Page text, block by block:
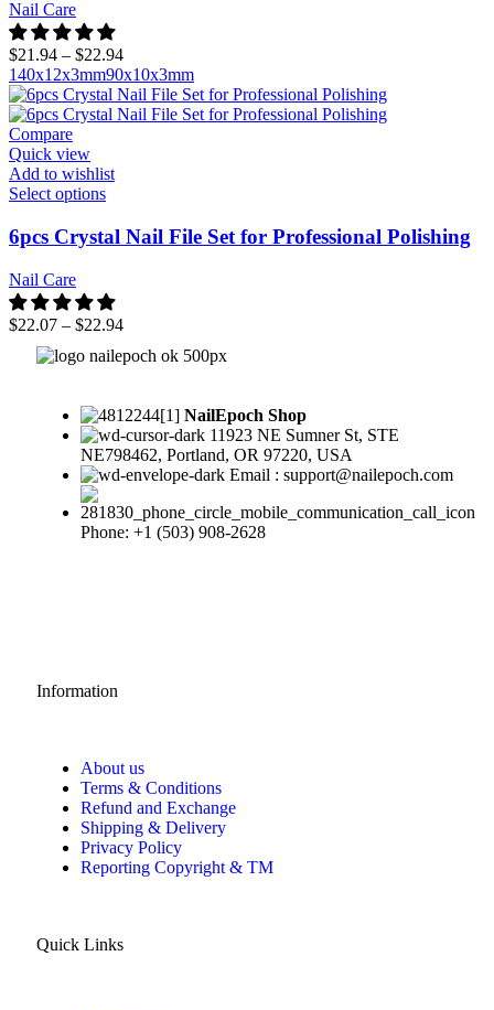
Nail Care
$21.94 – $22.94
140x12x3mm90x10x3mm
Compare
Quick view
Add to wishlist
Select options
6pcs Crystal Nail File Set for Professional Polishing
Nail Care
$22.07 – $22.94
NailEpoch Shop
11923 NE Sumner St, STE
NE798462, Portland, OR 97220, USA
Email : support@nailepoch.com
Phone: +1 (503) 908-2628
Information
About us
Terms & Conditions
Refund and Exchange
Shipping & Delivery
Privacy Policy
Reporting Copyright & TM
Quick Links